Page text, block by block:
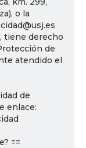
o la
tiene derecho
de
atendido el
de
enlace:
==